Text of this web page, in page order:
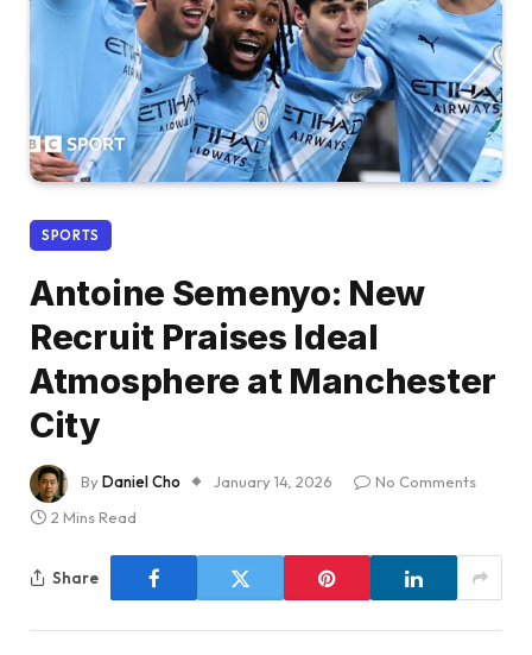
SPORTS
Antoine Semenyo: New
Recruit Praises Ideal
Atmosphere at Manchester
City
ByDaniel Cho January 14, 2026
No Comments
2 Mins Read
Share